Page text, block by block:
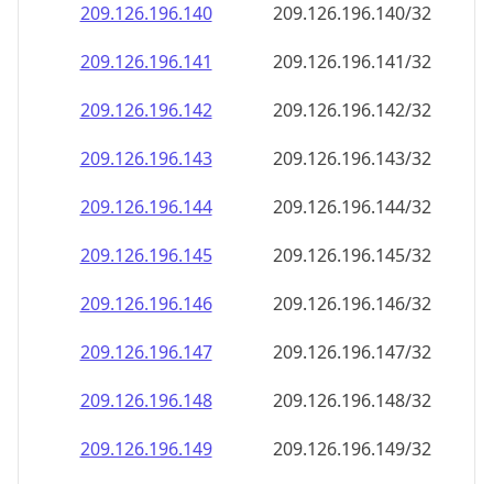
209.126.196.140
209.126.196.140/32
209.126.196.141
209.126.196.141/32
209.126.196.142
209.126.196.142/32
209.126.196.143
209.126.196.143/32
209.126.196.144
209.126.196.144/32
209.126.196.145
209.126.196.145/32
209.126.196.146
209.126.196.146/32
209.126.196.147
209.126.196.147/32
209.126.196.148
209.126.196.148/32
209.126.196.149
209.126.196.149/32